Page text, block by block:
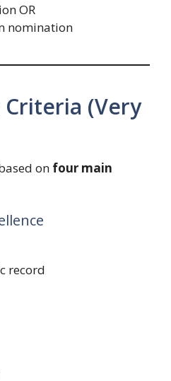
OR
nomination
(Very
on four main
record